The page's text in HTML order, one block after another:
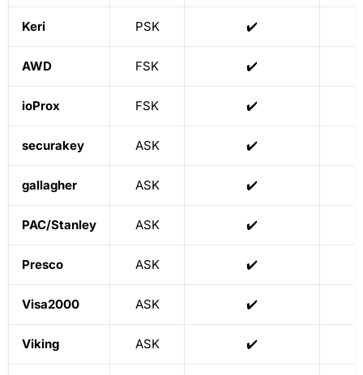
Keri PSK ✔️
AWD FSK ✔️
ioProx FSK ✔️
securakey ASK ✔️
gallagher ASK ✔️
PAC/Stanley ASK ✔️
Presco ASK ✔️
Visa2000 ASK ✔️
Viking ASK ✔️